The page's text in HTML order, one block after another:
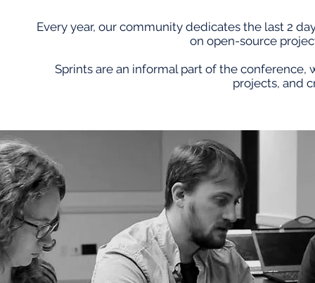
Every year, our community dedicates the last 2
on open-source
Sprints are an informal part of the
projects, and